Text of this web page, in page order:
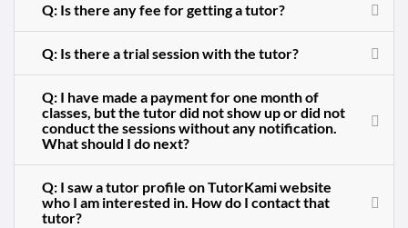
Q: Is there any fee for getting a tutor?
Q: Is there a trial session with the tutor?
Q: I have made a payment for one month of
classes, but the tutor did not show up or did not
conduct the sessions without any notification.
What should I do next?
Q: I saw a tutor profile on TutorKami website
who I am interested in. How do I contact that
tutor?